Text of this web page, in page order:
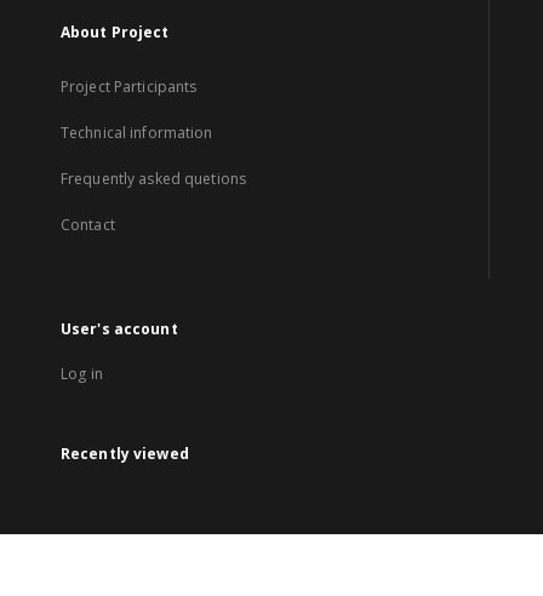
About Project
Project Participants
Technical information
Frequently asked quetions
Contact
User's account
Log in
Recently viewed